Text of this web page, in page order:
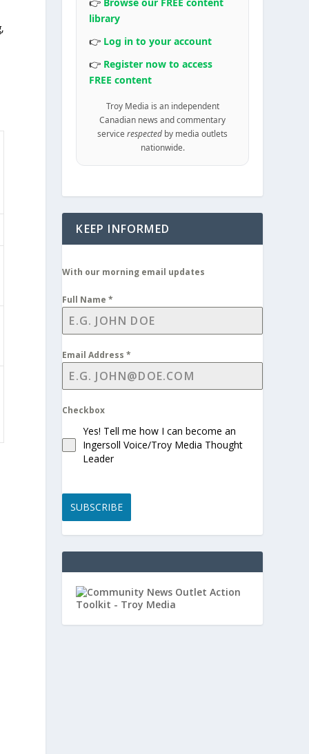
library
👉 Log in to your account
👉 Register now to access
FREE content
Troy Media is an independent
Canadian news and commentary
servicerespected by media outlets
nationwide.
KEEP INFORMED
With our morning email updates
Full Name*
Email Address*
Checkbox
Yes! Tell me how I can become an
Ingersoll Voice/Troy Media Thought
Leader
SUBSCRIBE